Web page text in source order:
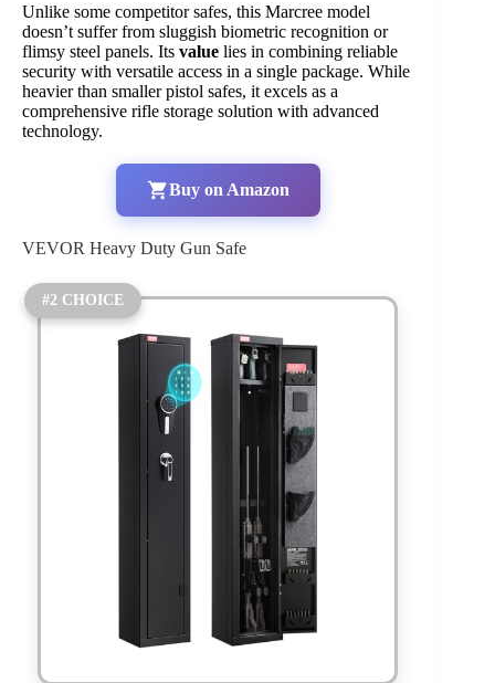
Unlike some competitor safes, this Marcree model
doesn’t suffer from sluggish biometric recognition or
flimsy steel panels. Its value lies in combining reliable
security with versatile access in a single package. While
heavier than smaller pistol safes, it excels as a
comprehensive rifle storage solution with advanced
technology.
Buy on Amazon
VEVOR Heavy Duty Gun Safe
#2 CHOICE